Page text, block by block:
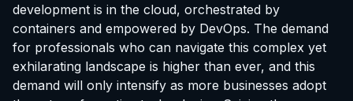
development is in the cloud, orchestrated by
containers and empowered by DevOps. The demand
for professionals who can navigate this complex yet
exhilarating landscape is higher than ever, and this
demand will only intensify as more businesses adopt